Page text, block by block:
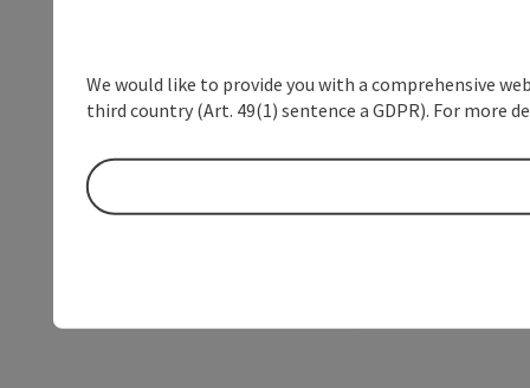
We would like to provide you with a comprehensive
third country (Art. 49(1) sentence a GDPR). For more